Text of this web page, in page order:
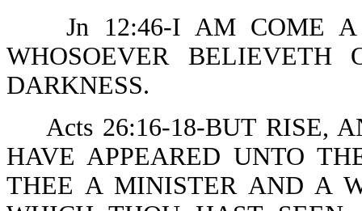
Jn 12:46-I AM COME
WHOSOEVER
DARKNESS.
Acts 26:16-18-BUT RISE,
HAVE APPEARED UNTO
THEE A MINISTER AND A